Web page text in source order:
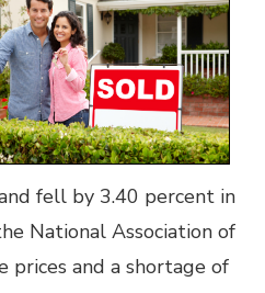
fell by 3.40 percent in
National Association of
prices and a shortage of